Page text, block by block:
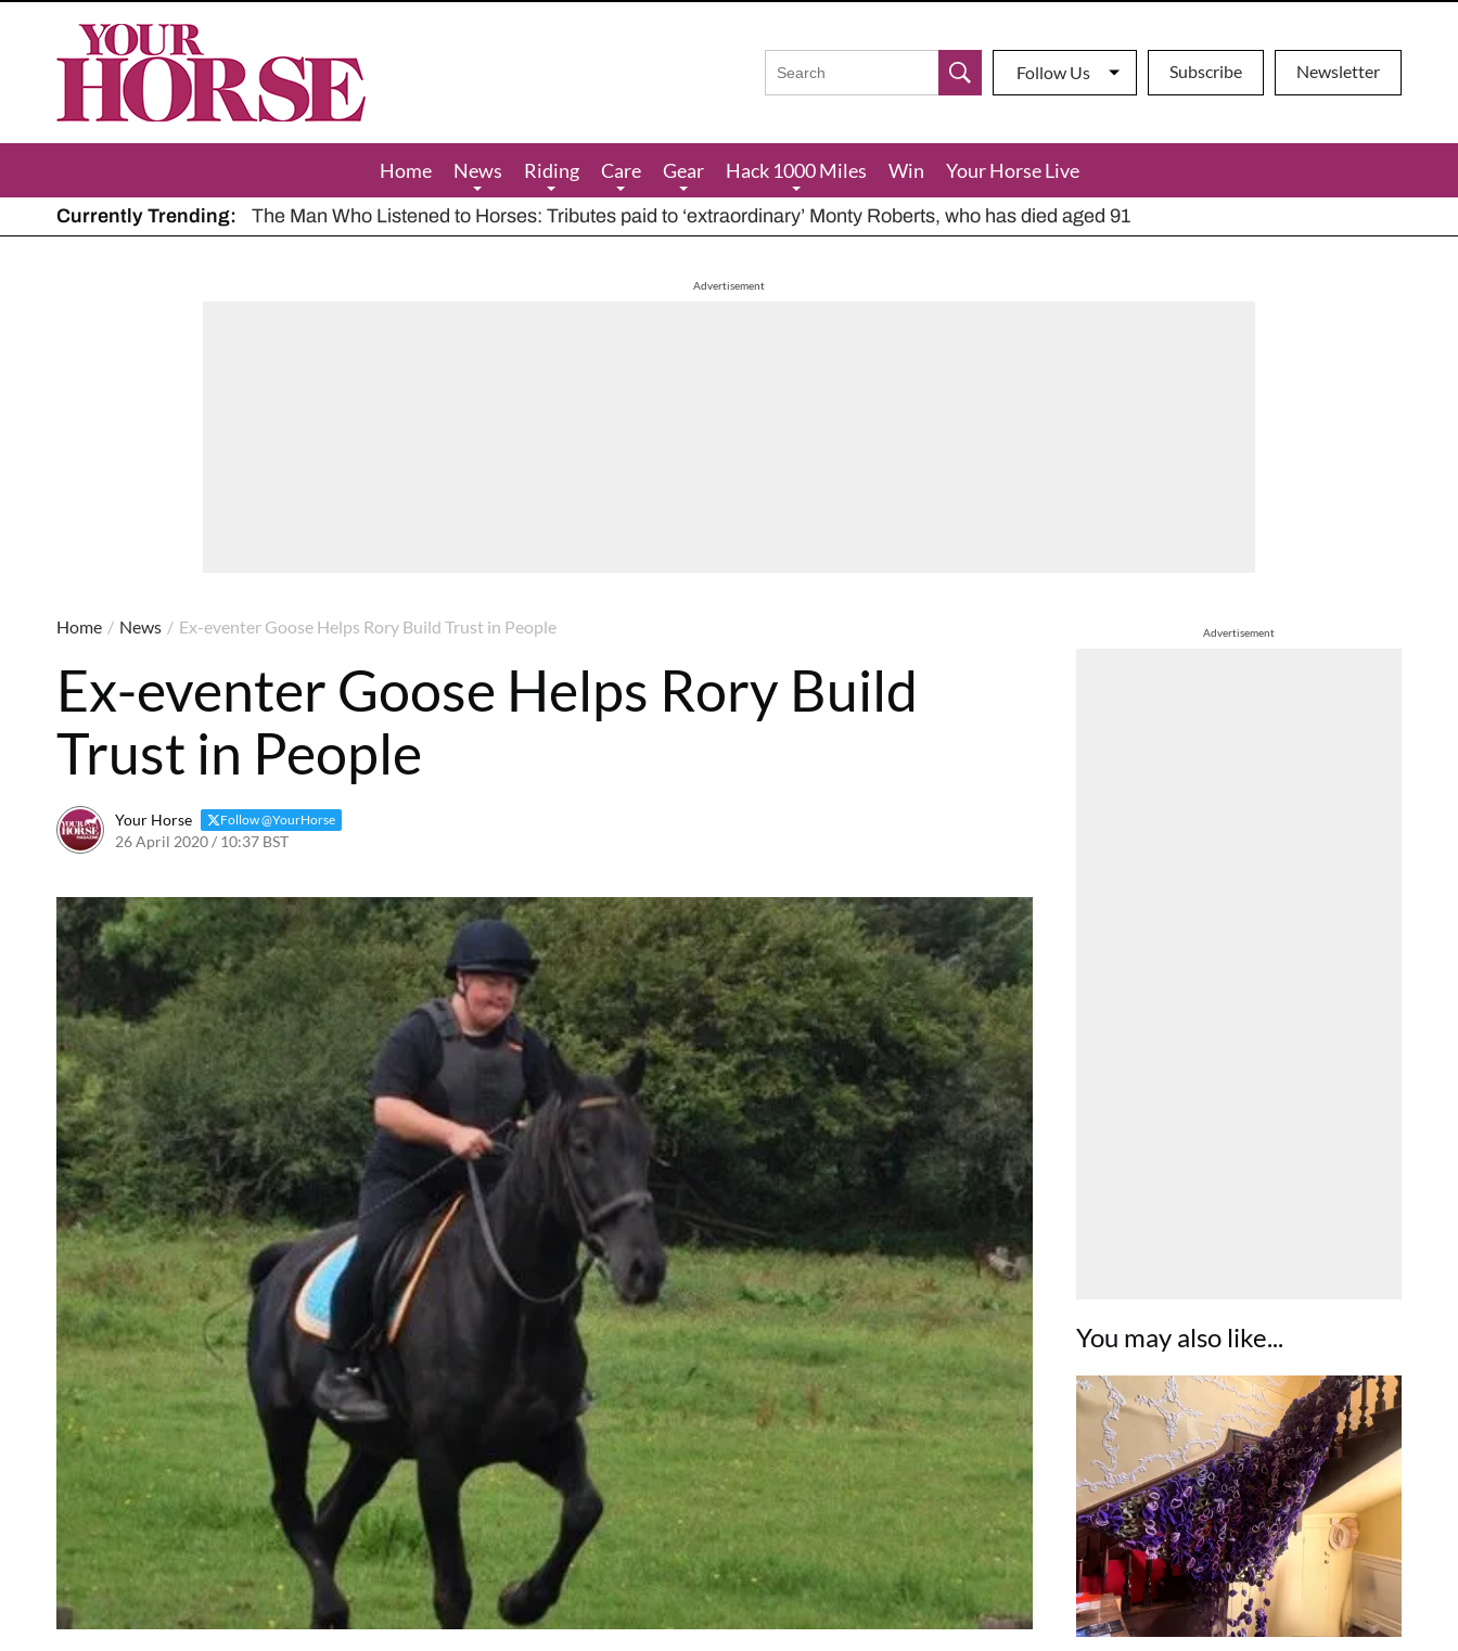
Your
Horse
Follow Us Subscribe Newsletter
Home News Riding Care Gear Hack 1000 Miles Win Your Horse Live
Currently Trending:
The Man Who Listened to Horses: Tributes paid to ‘extraordinary’ Monty Roberts, who has died aged 91
Hot, dry summer: Expert shares feeding advice for when grazing is poor, including hay alternatives
Advertisement
Advertisement
You may also like...
Home / News / Ex-eventer Goose Helps Rory Build Trust in People
Ex-eventer Goose Helps Rory Build
Trust in People
Your Horse Follow @YourHorse
26 April 2020 / 10:37 BST